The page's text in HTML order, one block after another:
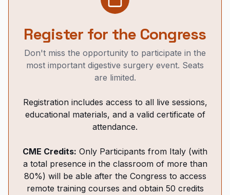
Register for the Congress
Don't miss the opportunity to participate in the
most important digestive surgery event. Seats
are limited.
Registration includes access to all live sessions,
educational materials, and a valid certificate of
attendance.
CME Credits: Only Participants from Italy (with
a total presence in the classroom of more than
80%) will be able after the Congress to access
remote training courses and obtain 50 credits